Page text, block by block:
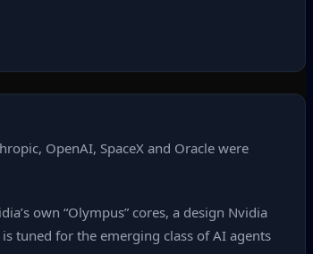
OpenAI, SpaceX and Oracle were
own “Olympus” cores, a design Nvidia
tuned for the emerging class of AI agents